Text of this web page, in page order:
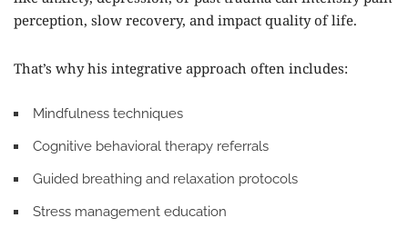
perception, slow recovery, and impact quality of life.
That’s why his integrative approach often includes:
Mindfulness techniques
Cognitive behavioral therapy referrals
Guided breathing and relaxation protocols
Stress management education